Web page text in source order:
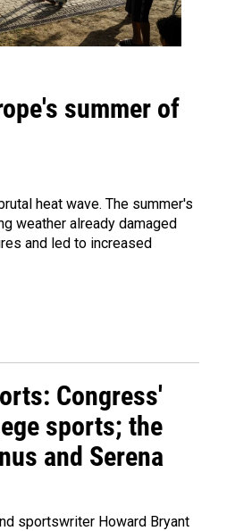
summer of
heat wave. The summer's
weather already damaged
and led to increased
Congress'
sports; the
and Serena
sportswriter Howard Bryant